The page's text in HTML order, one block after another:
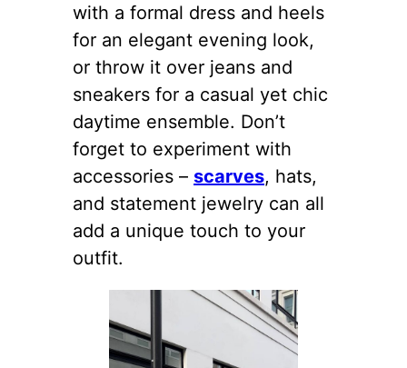
with a formal dress and heels
for an elegant evening look,
or throw it over jeans and
sneakers for a casual yet chic
daytime ensemble. Don’t
forget to experiment with
accessories – scarves, hats,
and statement jewelry can all
add a unique touch to your
outfit.